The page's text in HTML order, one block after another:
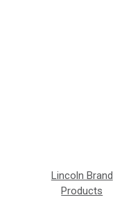
Lincoln Brand
Products